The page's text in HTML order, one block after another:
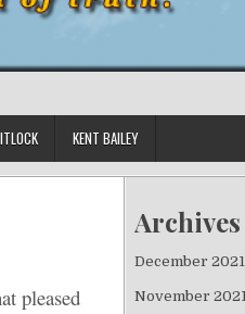
KENT BAILEY
pleased
Archives
December 2021
November 2021